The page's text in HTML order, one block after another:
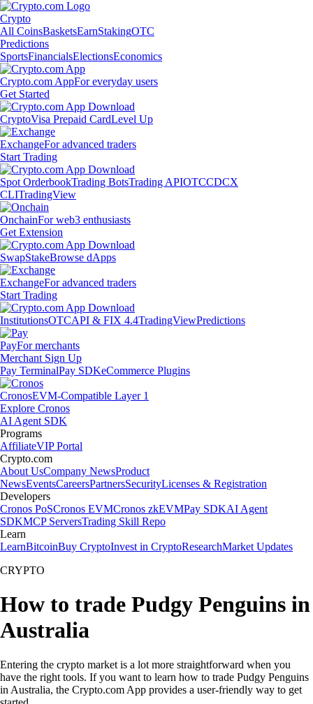
Crypto
All CoinsBasketsEarnStakingOTC
Predictions
SportsFinancialsElectionsEconomics
Crypto.com AppFor everyday users
Get Started
CryptoVisa Prepaid CardLevel Up
ExchangeFor advanced traders
Start Trading
Spot OrderbookTrading BotsTrading APIOTCCDCX
CLITradingView
OnchainFor web3 enthusiasts
Get Extension
SwapStakeBrowse dApps
ExchangeFor advanced traders
Start Trading
InstitutionsOTCAPI & FIX 4.4TradingViewPredictions
PayFor merchants
Merchant Sign Up
Pay TerminalPay SDKeCommerce Plugins
CronosEVM-Compatible Layer 1
Explore Cronos
AI Agent SDK
Programs
AffiliateVIP Portal
Crypto.com
About UsCompany NewsProduct
NewsEventsCareersPartnersSecurityLicenses & Registration
Developers
Cronos PoSCronos EVMCronos zkEVMPay SDKAI Agent
SDKMCP ServersTrading Skill Repo
Learn
LearnBitcoinBuy CryptoInvest in CryptoResearchMarket Updates
CRYPTO
How to trade Pudgy Penguins in
Australia
Entering the crypto market is a lot more straightforward when you
have the right tools. If you want to learn how to trade Pudgy Penguins
in Australia, the Crypto.com App provides a user-friendly way to get